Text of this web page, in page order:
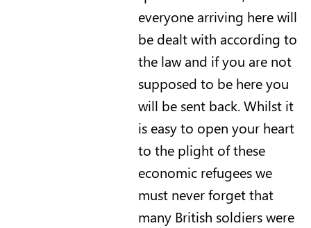
everyone arriving here will
be dealt with according to
the law and if you are not
supposed to be here you
will be sent back. Whilst it
is easy to open your heart
to the plight of these
economic refugees we
must never forget that
many British soldiers were